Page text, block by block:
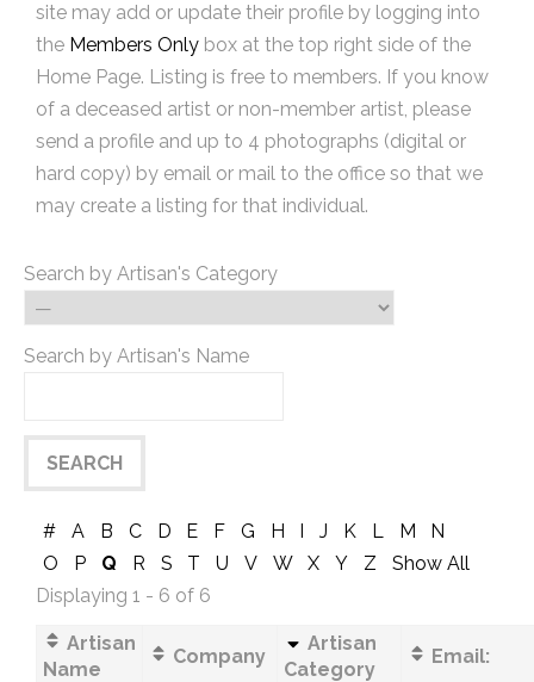
site may add or update their profile by logging into
the Members Only box at the top right side of the
Home Page. Listing is free to members. If you know
of a deceased artist or non-member artist, please
send a profile and up to 4 photographs (digital or
hard copy) by email or mail to the office so that we
may create a listing for that individual.
Search by Artisan's Category
Search by Artisan's Name
# A B C D E F G H I J K L M
N
O
P Q R S T U V W X Y Z
Show All
Displaying 1 - 6 of 6
Artisan
Name
Company
Artisan
Category
Email: